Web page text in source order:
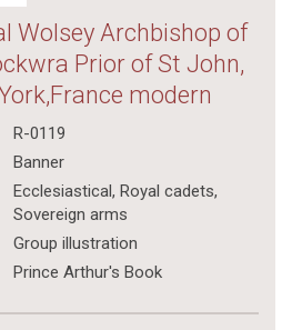
Wolsey Archbishop of
Prior of St John,
modern
R-0119
Banner
Ecclesiastical, Royal cadets,
Sovereign arms
Group illustration
Prince Arthur's Book